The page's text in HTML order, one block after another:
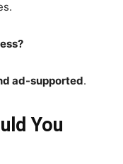
ad-supported.
You